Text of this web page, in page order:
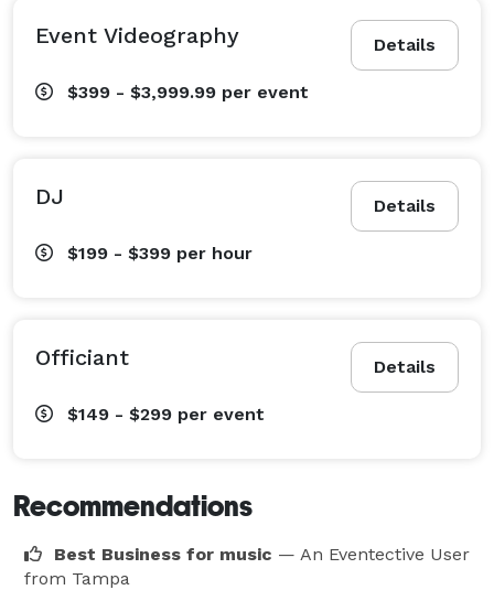
Details
Event Videography
$399 - $3,999.99 per event
Details
DJ
$199 - $399 per hour
Details
Officiant
$149 - $299 per event
Recommendations
Best Business for music — An Eventective User
from Tampa